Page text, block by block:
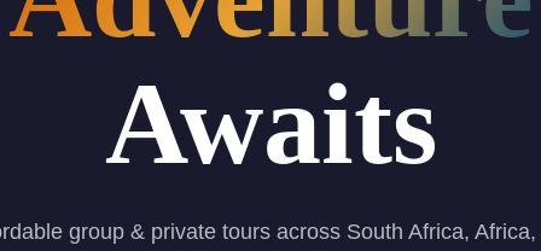
Awaits
group & private tours across South Africa, Africa,